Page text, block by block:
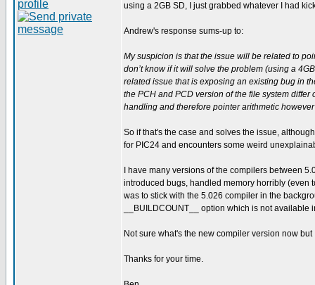
using a 2GB SD, I just grabbed whatever I had
Andrew's response sums-up to:
My suspicion is that the issue will be related to
don’t know if it will solve the problem (using a
related issue that is exposing an existing bug in
the PCH and PCD version of the file system
handling and therefore pointer arithmetic
So if that's the case and solves the issue,
for PIC24 and encounters some weird
I have many versions of the compilers between
introduced bugs, handled memory horribly (even
was to stick with the 5.026 compiler in the
__BUILDCOUNT__ option which is not
Not sure what's the new compiler version now
Thanks for your time.